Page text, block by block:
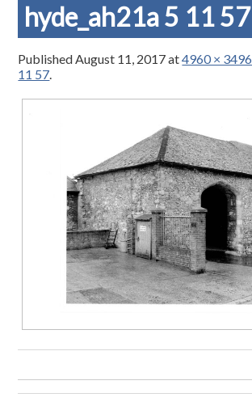
hyde_ah21a 5 11 57
PublishedAugust 11, 2017at4960 × 3496
11 57.